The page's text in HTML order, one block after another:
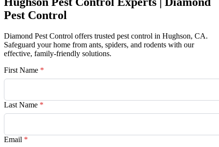
Pest Control
Diamond Pest Control offers trusted pest control in Hughson, CA.
Safeguard your home from ants, spiders, and rodents with our
effective, family-friendly solutions.
First Name *
Last Name *
Email *